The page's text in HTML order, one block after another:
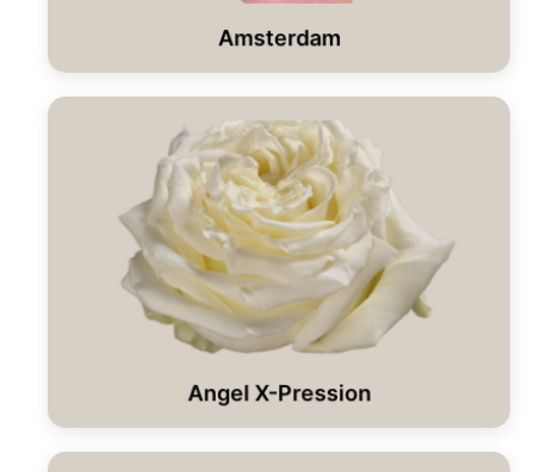
Amsterdam
Angel X-Pression